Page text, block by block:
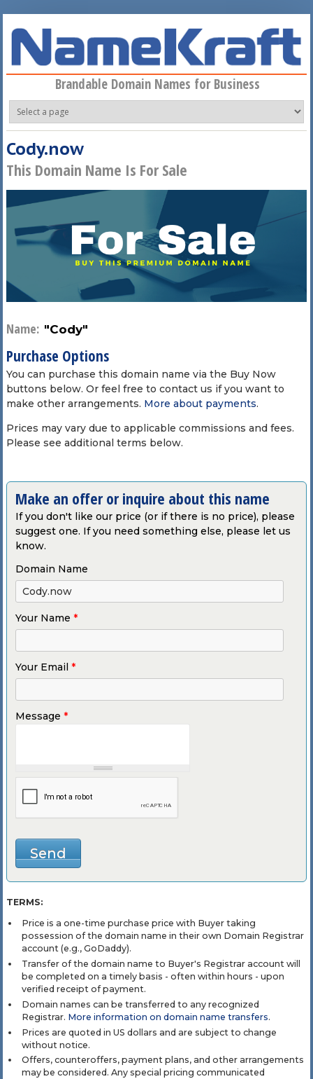
Brandable Domain Names for Business
Cody.now
This Domain Name Is For Sale
Name: "Cody"
Purchase Options
You can purchase this domain name via the Buy Now
buttons below. Or feel free to contact us if you want to
make other arrangements. More about payments.
Prices may vary due to applicable commissions and fees.
Please see additional terms below.
Make an offer or inquire about this name
If you don't like our price (or if there is no price), please
suggest one. If you need something else, please let us
know.
Domain Name
Your Name *
Your Email *
Message *
TERMS:
Price is a one-time purchase price with Buyer taking
possession of the domain name in their own Domain Registrar
account (e.g., GoDaddy).
Transfer of the domain name to Buyer's Registrar account will
be completed on a timely basis - often within hours - upon
verified receipt of payment.
Domain names can be transferred to any recognized
Registrar. More information on domain name transfers.
Prices are quoted in US dollars and are subject to change
without notice.
Offers, counteroffers, payment plans, and other arrangements
may be considered. Any special pricing communicated